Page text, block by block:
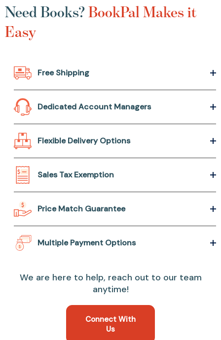
Need Books?BookPal Makes it
Easy
Free Shipping
Dedicated Account Managers
Flexible Delivery Options
Sales Tax Exemption
Price Match Guarantee
Multiple Payment Options
We are here to help, reach out to our team
anytime!
Connect With
Us